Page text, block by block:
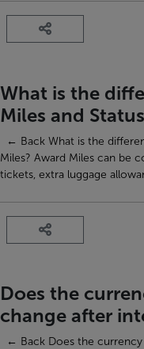
What is the
Miles and
← Back What is the
Miles? Award Miles can be
tickets, extra luggage
Does the
change after
← Back Does the currency